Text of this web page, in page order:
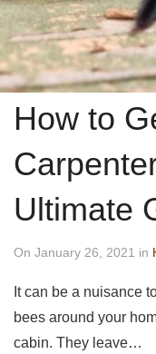
How to
Ultimate
On January 26, 2021 in
It can be a nuisance
bees around your
cabin. They leave…